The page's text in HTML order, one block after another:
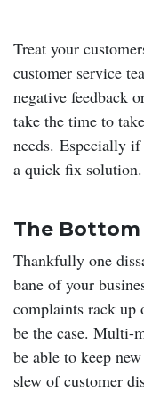
Treat your
customer service
negative feedback
take the time to
needs. Especially
a quick fix solution.
The Bottom
Thankfully one
bane of your
complaints rack up
be the case. Multi-
be able to keep
slew of customer